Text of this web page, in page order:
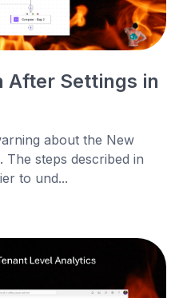
After Settings in
about the New
The steps described in
to und...